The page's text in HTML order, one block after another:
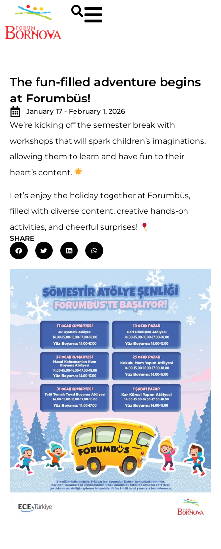
The fun-filled adventure begins
at Forumbüs!
January 17 - February 1, 2026
We’re kicking off the semester break with
workshops that will spark children’s imaginations,
allowing them to learn and have fun to their
heart’s content.
Let’s enjoy the holiday together at Forumbüs,
filled with diverse content, creative hands-on
activities, and cheerful surprises!
SHARE